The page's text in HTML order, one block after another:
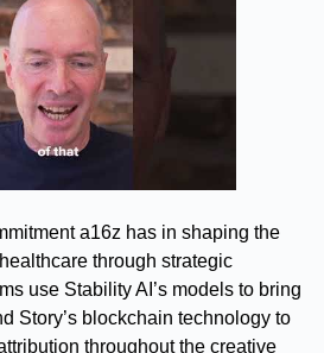
a16z has in shaping the
through strategic
use Stability AI’s models to bring
Story’s blockchain technology to
throughout the creative